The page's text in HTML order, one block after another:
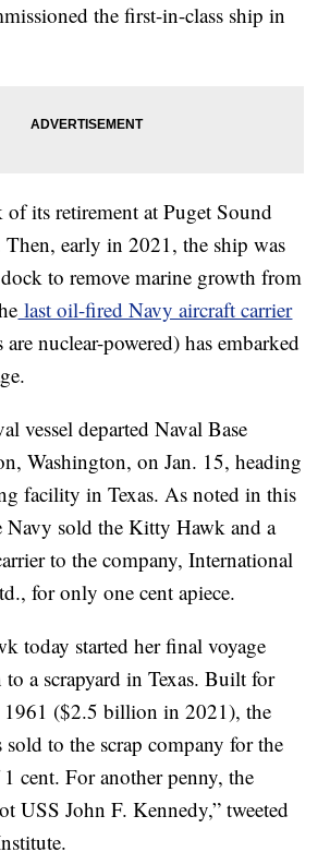
the first-in-class ship in
its retirement at Puget Sound
early in 2021, the ship was
to remove marine growth from
last oil-fired Navy aircraft carrier
nuclear-powered) has embarked
vessel departed Naval Base
Washington, on Jan. 15, heading
facility in Texas. As noted in this
Navy sold the Kitty Hawk and a
to the company, International
for only one cent apiece.
today started her final voyage
a scrapyard in Texas. Built for
($2.5 billion in 2021), the
to the scrap company for the
cent. For another penny, the
USS John F. Kennedy,” tweeted